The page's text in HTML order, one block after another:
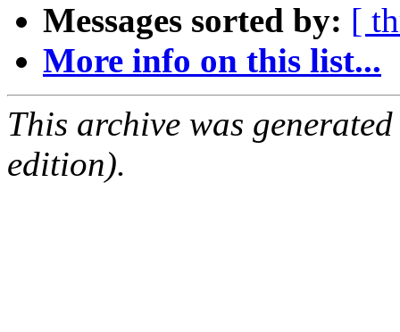
Messages sorted by: [
More info on this list...
This archive was
edition).